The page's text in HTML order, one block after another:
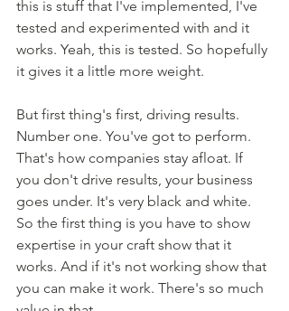
this is stuff that I've implemented, I've
tested and experimented with and it
works. Yeah, this is tested. So hopefully
it gives it a little more weight.
But first thing's first, driving results.
Number one. You've got to perform.
That's how companies stay afloat. If
you don't drive results, your business
goes under. It's very black and white.
So the first thing is you have to show
expertise in your craft show that it
works. And if it's not working show that
you can make it work. There's so much